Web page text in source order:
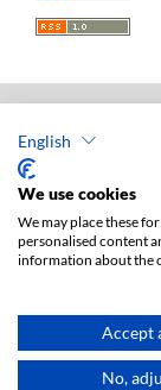
English
We use cookies
We may place these
personalised content
information about the
Accept
No,
Acta
ISSN: 0208-6069
Publisher:
Publisher's
Accesibility